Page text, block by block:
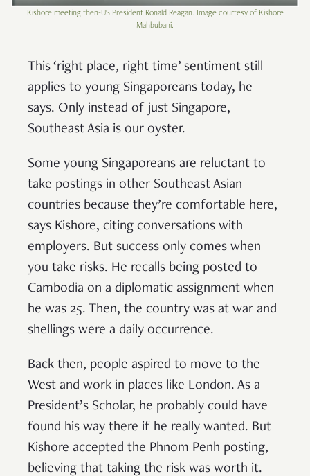
Kishore meeting then-US President Ronald Reagan. Image courtesy of Kishore
Mahbubani.
This ‘right place, right time’ sentiment still
applies to young Singaporeans today, he
says. Only instead of just Singapore,
Southeast Asia is our oyster.
Some young Singaporeans are reluctant to
take postings in other Southeast Asian
countries because they’re comfortable here,
says Kishore, citing conversations with
employers. But success only comes when
you take risks. He recalls being posted to
Cambodia on a diplomatic assignment when
he was 25. Then, the country was at war and
shellings were a daily occurrence.
Back then, people aspired to move to the
West and work in places like London. As a
President’s Scholar, he probably could have
found his way there if he really wanted. But
Kishore accepted the Phnom Penh posting,
believing that taking the risk was worth it.